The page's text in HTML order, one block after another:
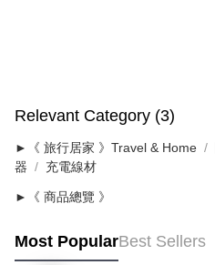
Relevant Category (3)
►《 旅行居家 》Travel & Home
器
充電線材
►《 商品總覽 》
Most PopularBest Sellers